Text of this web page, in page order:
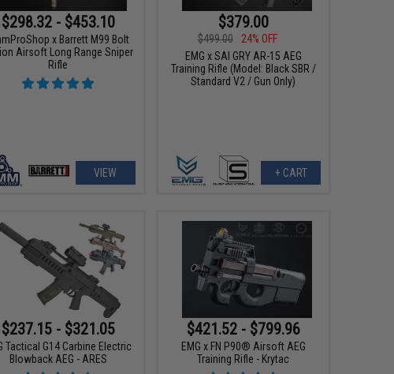
$298.32 - $453.10
x Barrett M99 Bolt
Airsoft Long Range Sniper
Rifle
VIEW
$379.00
$499.00
24% OFF
EMG x SAI GRY AR-15 AEG
Training Rifle (Model: Black SBR /
Standard V2 / Gun Only)
+ CART
$237.15 - $321.05
Tactical G14 Carbine Electric
Blowback AEG - ARES
$421.52 - $799.96
EMG x FN P90® Airsoft AEG
Training Rifle - Krytac